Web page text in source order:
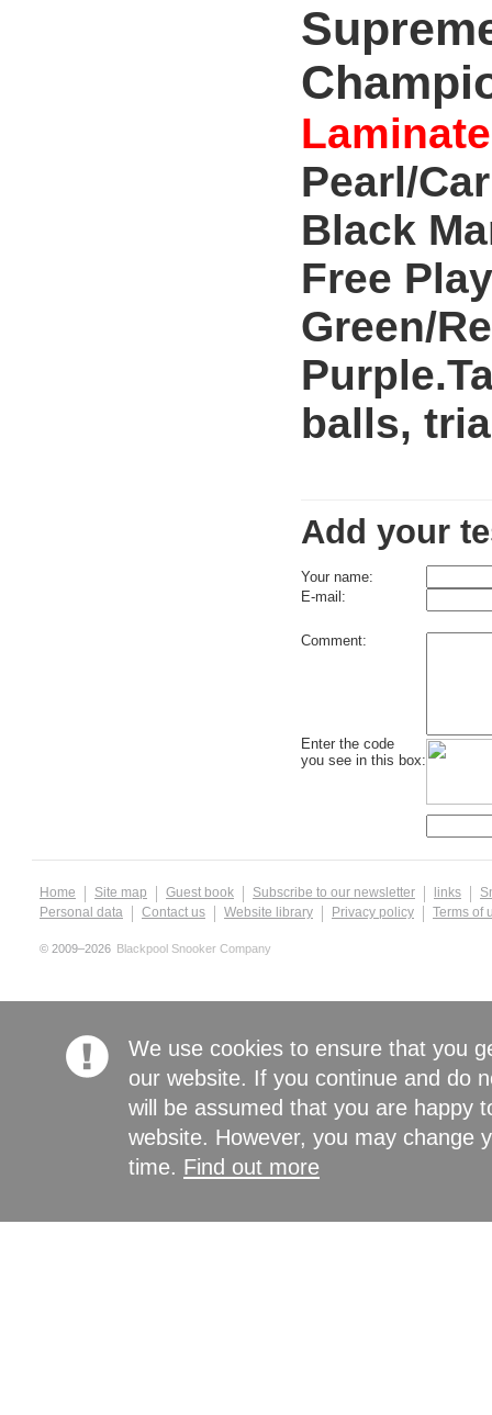
Pearl/
Black
Free
Green/
balls,
Add your
Your name:
E-mail:
Comment:
Enter the code
you see in this box:
Home Site map Guest book Subscribe to our newsletter links
Personal data
Contact us Website library Privacy policy Terms of
© 2009–2026 Blackpool Snooker Company
We use cookies to ensure that you
our website. If you continue and do
will be assumed that you are happy
website. However, you may change
time. Find out more